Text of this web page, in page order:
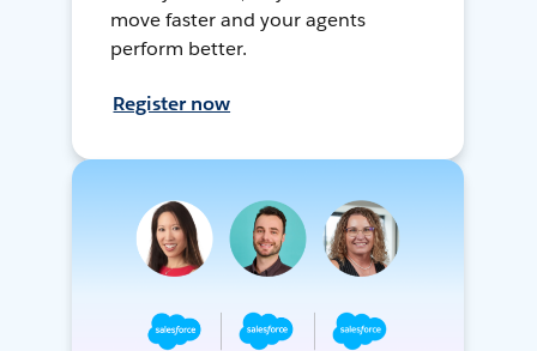
move faster and your agents
perform better.
Register now